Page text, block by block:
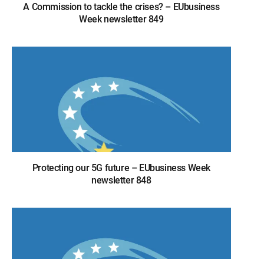
A Commission to tackle the crises? – EUbusiness
Week newsletter 849
Protecting our 5G future – EUbusiness Week
newsletter 848